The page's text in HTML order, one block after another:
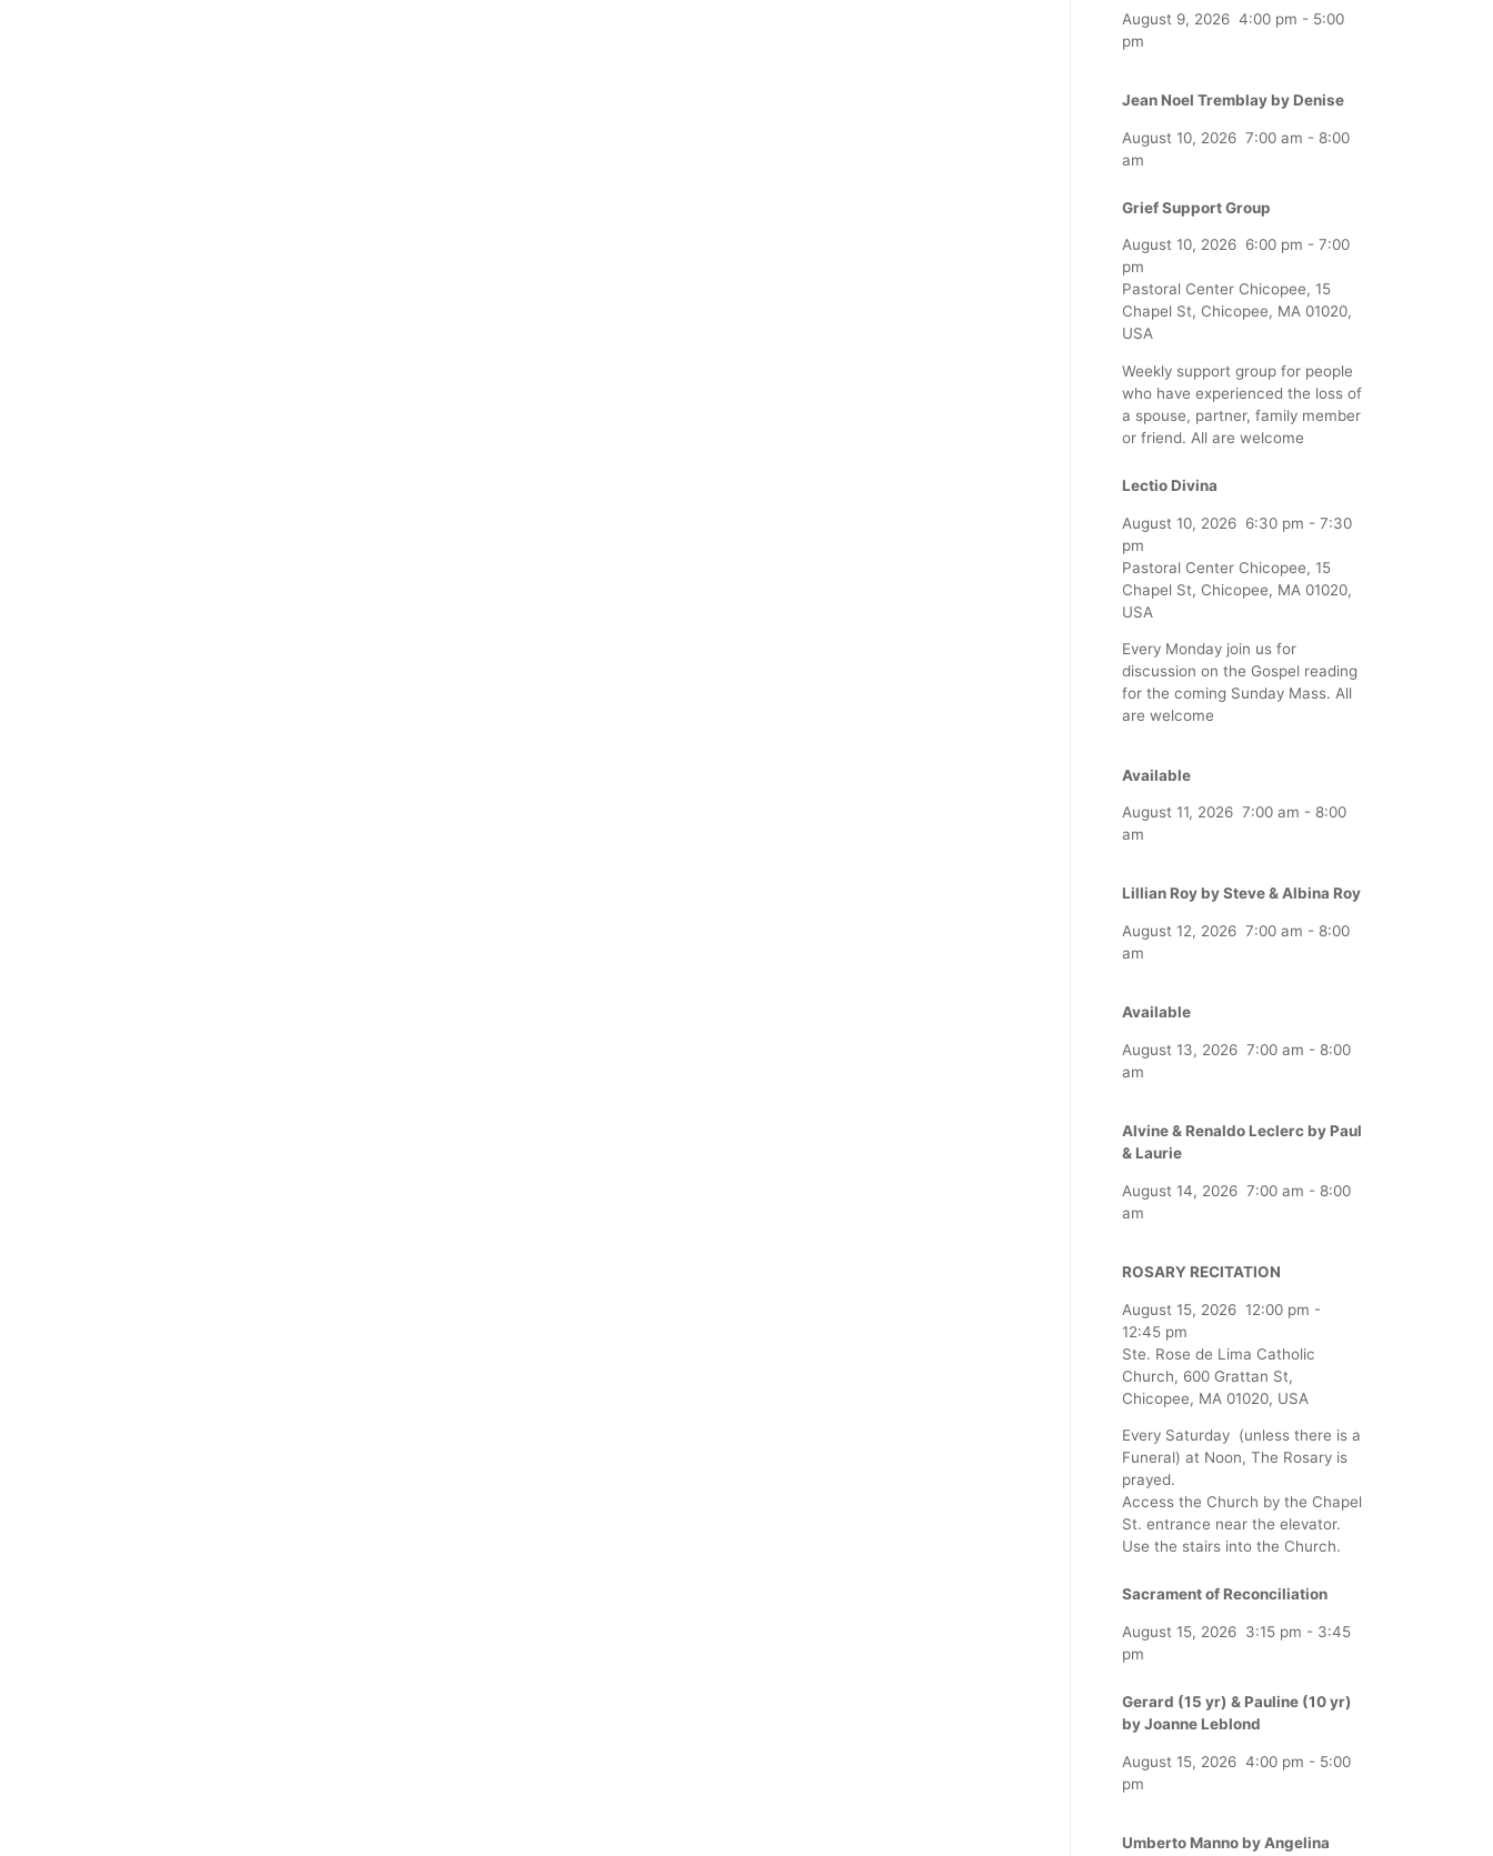
August 9, 2026 4:00 pm - 5:00
pm
Jean Noel Tremblay by Denise
August 10, 2026 7:00 am - 8:00
am
Grief Support Group
August 10, 2026 6:00 pm - 7:00
pm
Pastoral Center Chicopee, 15
Chapel St, Chicopee, MA 01020,
USA
Weekly support group for people
who have experienced the loss of
a spouse, partner, family member
or friend. All are welcome
Lectio Divina
August 10, 2026 6:30 pm - 7:30
pm
Pastoral Center Chicopee, 15
Chapel St, Chicopee, MA 01020,
USA
Every Monday join us for
discussion on the Gospel reading
for the coming Sunday Mass. All
are welcome
Available
August 11, 2026 7:00 am - 8:00
am
Lillian Roy by Steve & Albina Roy
August 12, 2026 7:00 am - 8:00
am
Available
August 13, 2026 7:00 am - 8:00
am
Alvine & Renaldo Leclerc by Paul
& Laurie
August 14, 2026 7:00 am - 8:00
am
ROSARY RECITATION
August 15, 2026 12:00 pm -
12:45 pm
Ste. Rose de Lima Catholic
Church, 600 Grattan St,
Chicopee, MA 01020, USA
Every Saturday (unless there is a
Funeral) at Noon, The Rosary is
prayed.
Access the Church by the Chapel
St. entrance near the elevator.
Use the stairs into the Church.
Sacrament of Reconciliation
August 15, 2026 3:15 pm - 3:45
pm
Gerard (15 yr) & Pauline (10 yr)
by Joanne Leblond
August 15, 2026 4:00 pm - 5:00
pm
Umberto Manno by Angelina